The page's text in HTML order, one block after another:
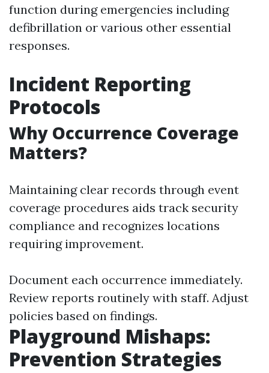
function during emergencies including
defibrillation or various other essential
responses.
Incident Reporting
Protocols
Why Occurrence Coverage
Matters?
Maintaining clear records through event
coverage procedures aids track security
compliance and recognizes locations
requiring improvement.
Document each occurrence immediately.
Review reports routinely with staff. Adjust
policies based on findings.
Playground Mishaps:
Prevention Strategies